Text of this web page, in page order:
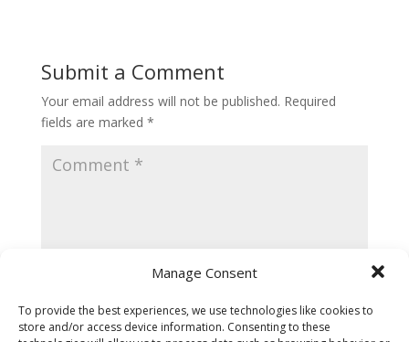
Manage Consent
To provide the best experiences, we use technologies like cookies to
store and/or access device information. Consenting to these
Submit a Comment
Your email address will not be published. Required
fields are marked *